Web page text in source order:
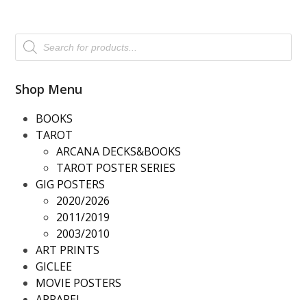
Products
search
Shop Menu
BOOKS
TAROT
ARCANA DECKS&BOOKS
TAROT POSTER SERIES
GIG POSTERS
2020/2026
2011/2019
2003/2010
ART PRINTS
GICLEE
MOVIE POSTERS